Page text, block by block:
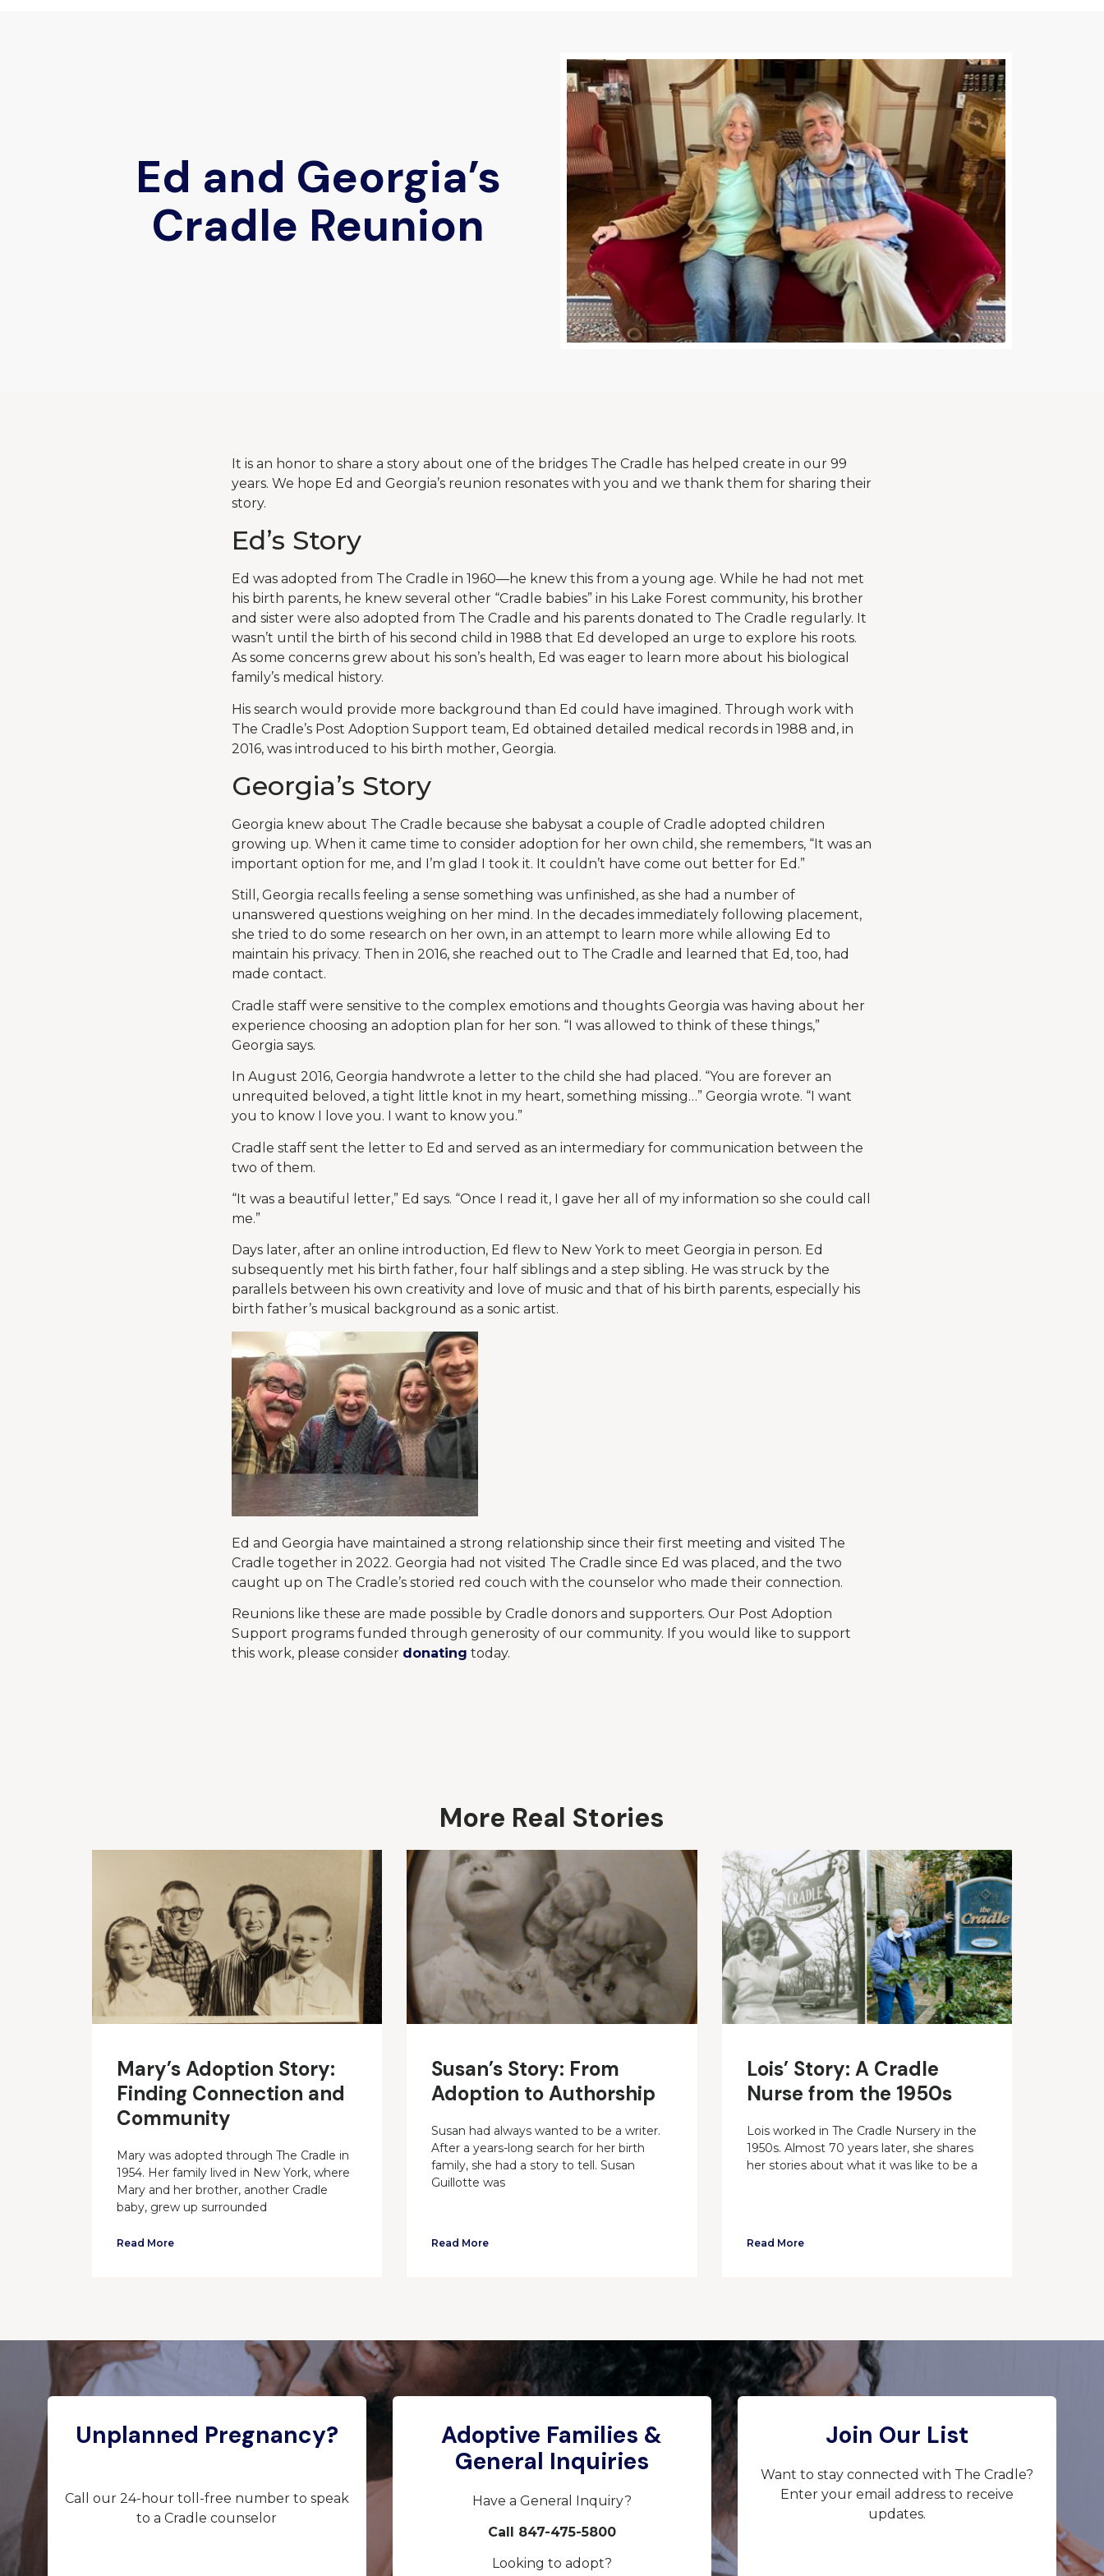
Ed and Georgia’s
Cradle Reunion
It is an honor to share a story about one of the bridges The Cradle has helped create in our 99
years. We hope Ed and Georgia’s reunion resonates with you and we thank them for sharing their
story.
Ed’s Story
Ed was adopted from The Cradle in 1960—he knew this from a young age. While he had not met
his birth parents, he knew several other “Cradle babies” in his Lake Forest community, his brother
and sister were also adopted from The Cradle and his parents donated to The Cradle regularly. It
wasn’t until the birth of his second child in 1988 that Ed developed an urge to explore his roots.
As some concerns grew about his son’s health, Ed was eager to learn more about his biological
family’s medical history.
His search would provide more background than Ed could have imagined. Through work with
The Cradle’s Post Adoption Support team, Ed obtained detailed medical records in 1988 and, in
2016, was introduced to his birth mother, Georgia.
Georgia’s Story
Georgia knew about The Cradle because she babysat a couple of Cradle adopted children
growing up. When it came time to consider adoption for her own child, she remembers, “It was an
important option for me, and I’m glad I took it. It couldn’t have come out better for Ed.”
Still, Georgia recalls feeling a sense something was unfinished, as she had a number of
unanswered questions weighing on her mind. In the decades immediately following placement,
she tried to do some research on her own, in an attempt to learn more while allowing Ed to
maintain his privacy. Then in 2016, she reached out to The Cradle and learned that Ed, too, had
made contact.
Cradle staff were sensitive to the complex emotions and thoughts Georgia was having about her
experience choosing an adoption plan for her son. “I was allowed to think of these things,”
Georgia says.
In August 2016, Georgia handwrote a letter to the child she had placed. “You are forever an
unrequited beloved, a tight little knot in my heart, something missing…” Georgia wrote. “I want
you to know I love you. I want to know you.”
Cradle staff sent the letter to Ed and served as an intermediary for communication between the
two of them.
“It was a beautiful letter,” Ed says. “Once I read it, I gave her all of my information so she could call
me.”
Days later, after an online introduction, Ed flew to New York to meet Georgia in person. Ed
subsequently met his birth father, four half siblings and a step sibling. He was struck by the
parallels between his own creativity and love of music and that of his birth parents, especially his
birth father’s musical background as a sonic artist.
Ed and Georgia have maintained a strong relationship since their first meeting and visited The
Cradle together in 2022. Georgia had not visited The Cradle since Ed was placed, and the two
caught up on The Cradle’s storied red couch with the counselor who made their connection.
Reunions like these are made possible by Cradle donors and supporters. Our Post Adoption
Support programs funded through generosity of our community. If you would like to support
this work, please consider donating today.
More Real Stories
Mary’s Adoption Story:
Finding Connection and
Community
Mary was adopted through The Cradle in
1954. Her family lived in New York, where
Mary and her brother, another Cradle
baby, grew up surrounded
Read More
Susan’s Story: From
Adoption to Authorship
Susan had always wanted to be a writer.
After a years-long search for her birth
family, she had a story to tell. Susan
Guillotte was
Read More
Lois’ Story: A Cradle
Nurse from the 1950s
Lois worked in The Cradle Nursery in the
1950s. Almost 70 years later, she shares
her stories about what it was like to be a
Read More
Unplanned Pregnancy?
Call our 24-hour toll-free number to speak
to a Cradle counselor
Adoptive Families &
General Inquiries
Have a General Inquiry?
Call 847-475-5800
Looking to adopt?
Join Our List
Want to stay connected with The Cradle?
Enter your email address to receive
updates.